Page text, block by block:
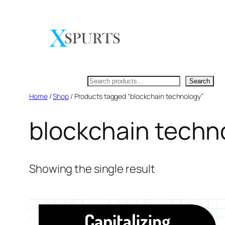
Search
Home/Shop/ Products tagged “blockchain technology”
blockchain
Showing the single result